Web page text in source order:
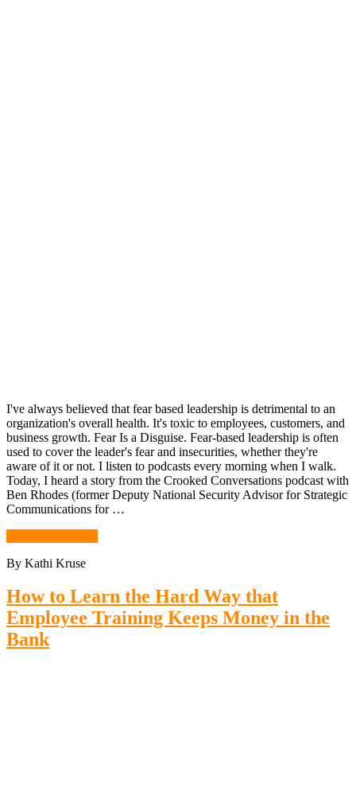
I've always believed that fear based leadership is detrimental to an
organization's overall health. It's toxic to employees, customers, and
business growth. Fear Is a Disguise. Fear-based leadership is often
used to cover the leader's fear and insecurities, whether they're
aware of it or not. I listen to podcasts every morning when I walk.
Today, I heard a story from the Crooked Conversations podcast with
Ben Rhodes (former Deputy National Security Advisor for Strategic
Communications for …
By Kathi Kruse
How to Learn the Hard Way that
Employee Training Keeps Money in the
Bank